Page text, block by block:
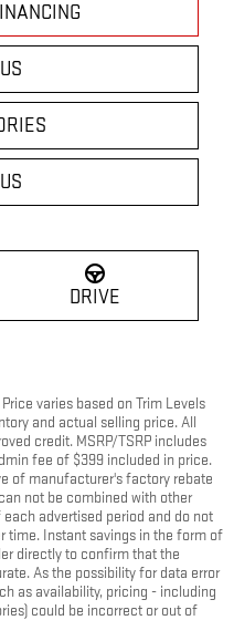
DRIVE
varies based on Trim Levels
and actual selling price. All
credit. MSRP/TSRP includes
fee of $399 included in price.
of manufacturer's factory rebate
not be combined with other
advertised period and do not
time. Instant savings in the form of
directly to confirm that the
As the possibility for data error
as availability, pricing - including
could be incorrect or out of